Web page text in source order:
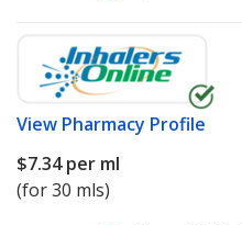
View Pharmacy Profile
$7.34per ml
(for 30 mls)